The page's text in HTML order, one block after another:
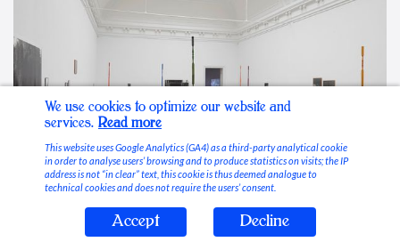
Stable Vices
We use cookies to optimize our website and
services. Read more
This website uses Google Analytics (GA4) as a third-party analytical cookie
in order to analyse users’ browsing and to produce statistics on visits; the IP
address is not “in clear” text, this cookie is thus deemed analogue to
technical cookies and does not require the users’ consent.
Accept Decline